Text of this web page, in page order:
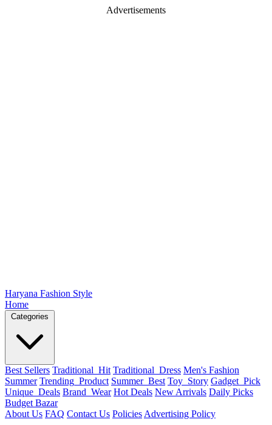
Advertisements
Haryana Fashion Style
Home
Categories
Best Sellers Traditional_Hit Traditional_Dress Men's Fashion
Summer Trending_Product Summer_Best Toy_Story Gadget_Pick
Unique_Deals Brand_Wear Hot Deals New Arrivals Daily Picks
Budget Bazar
About Us FAQ Contact Us Policies Advertising Policy